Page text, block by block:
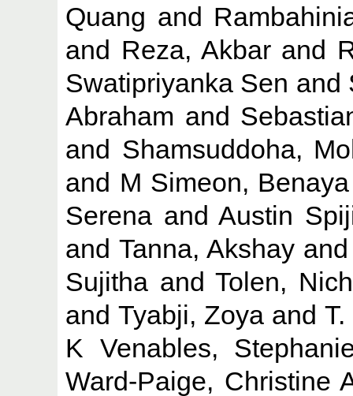
Quang and
and Reza, Akbarand
Swatipriyanka Sen and
Abraham and
and Shamsuddoha,
and M Simeon, Benaya
Serena andAustin
and Tanna, Akshay
Sujitha andTolen,
and Tyabji, Zoyaand
K Venables,
Ward-Paige, Christine